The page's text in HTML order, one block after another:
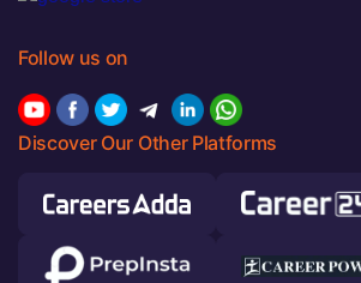
Follow us on
Discover Our Other Platforms